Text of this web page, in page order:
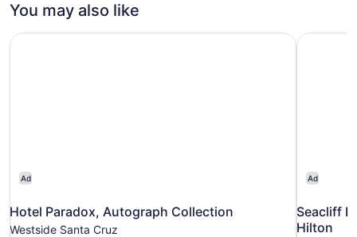
Jose
Intl.)
You may also like
Ad
Hotel Paradox, Autograph Collection
Westside Santa Cruz
Hotel Paradox, Autograph Collection
Ad
Seacliff
Hilton
Seacliff